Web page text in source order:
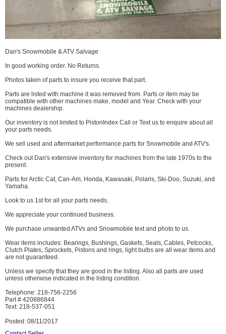
Dan's Snowmobile & ATV Salvage
In good working order. No Returns.
Photos taken of parts to insure you receive that part.
Parts are listed with machine it was removed from. Parts or item may be
compatible with other machines make, model and Year. Check with your
machines dealership.
Our inventory is not limited to PistonIndex Call or Text us to enquire about all
your parts needs.
We sell used and aftermarket performance parts for Snowmobile and ATV's.
Check out Dan's extensive inventory for machines from the late 1970s to the
present.
Parts for Arctic Cat, Can-Am, Honda, Kawasaki, Polaris, Ski-Doo, Suzuki, and
Yamaha.
Look to us 1st for all your parts needs.
We appreciate your continued business.
We purchase unwanted ATVs and Snowmobile text and photo to us.
Wear items includes: Bearings, Bushings, Gaskets, Seals, Cables, Petcocks,
Clutch Plates, Sprockets, Pistons and rings, light bulbs are all wear items and
are not guaranteed.
Unless we specify that they are good in the listing. Also all parts are used
unless otherwise indicated in the listing condition.
Telephone: 218-756-2256
Part # 420886844
Text: 218-537-051
Posted: 08/11/2017